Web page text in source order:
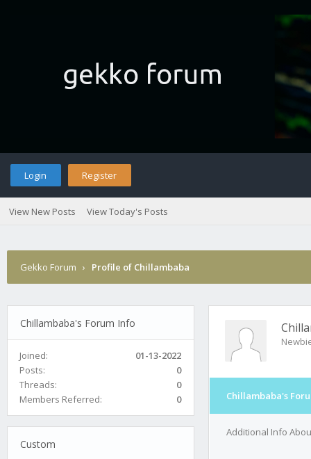
Login Register
View New Posts View Today's Posts
Gekko Forum › Profile of Chillambaba
Chillambaba's Forum Info
Joined:
01-13-2022
Posts:
0
Threads:
0
Members Referred:
0
Custom
Chillambaba's
Additional Info